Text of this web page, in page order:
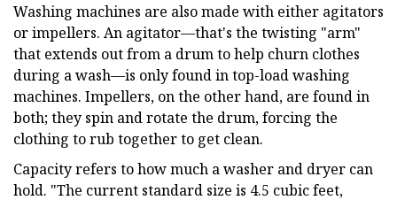
Washing machines are also made with either agitators
or impellers. An agitator—that's the twisting "arm"
that extends out from a drum to help churn clothes
during a wash—is only found in top-load washing
machines. Impellers, on the other hand, are found in
both; they spin and rotate the drum, forcing the
clothing to rub together to get clean.
Capacity refers to how much a washer and dryer can
hold. "The current standard size is 4.5 cubic feet,